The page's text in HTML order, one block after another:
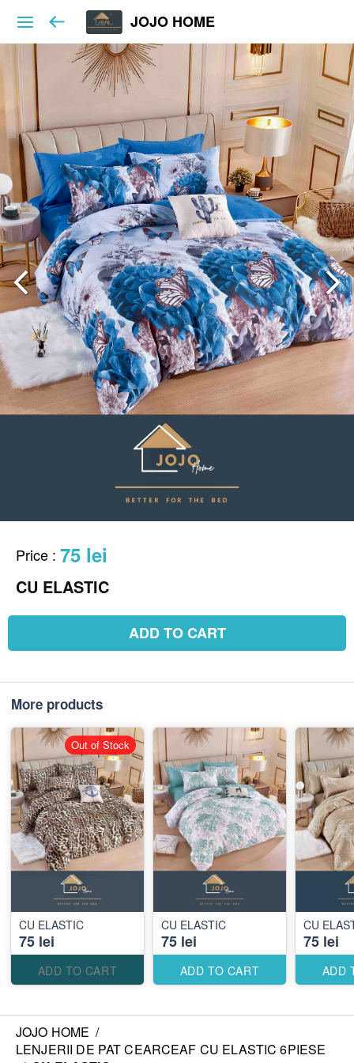
JOJO HOME
Price : 75 lei
CU ELASTIC
ADD TO CART
More products
CU ELASTIC
75 lei
ADD TO CART
Out of Stock
CU ELASTIC
75 lei
ADD TO CART
CU
75 lei
ADD
JOJO HOME /
LENJERII DE PAT CEARCEAF CU ELASTIC 6PIESE